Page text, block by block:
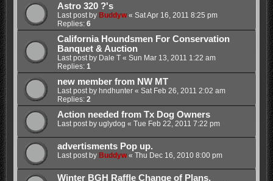
Astro 320 ?'s
Last post by Buddyw« Sat Apr 16, 2011 8:25 pm
Replies: 6
California Houndsmen For Conservation
Banquet & Auction
Last post by Dale T« Sun Mar 13, 2011 1:22 am
Replies: 1
new member from NW MT
Last post by hndhunter« Sat Feb 26, 2011 2:02 am
Replies: 2
Action needed from Tx Dog Owners
Last post by uglydog « Tue Feb 22, 2011 7:22 pm
advertisments Pop up.
Last post by Buddyw« Thu Dec 16, 2010 8:00 pm
Winter BGH Raffle Change of Plans.